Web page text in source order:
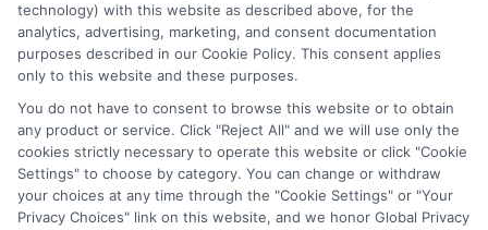
determine your credit worthiness, credit standing
and/or credit capacity. By submitting your
request you agree to allow our lenders to verify
your personal information and check your credit.
Please be aware that missing a payment or
making a late payment can negatively impact
your credit score.
technology) with this website as described above, for the
analytics, advertising, marketing, and consent documentation
purposes described in our Cookie Policy. This consent applies
only to this website and these purposes.
You do not have to consent to browse this website or to obtain
any product or service. Click "Reject All" and we will use only the
cookies strictly necessary to operate this website or click "Cookie
Settings" to choose by category. You can change or withdraw
your choices at any time through the "Cookie Settings" or "Your
Privacy Choices" link on this website, and we honor Global Privacy